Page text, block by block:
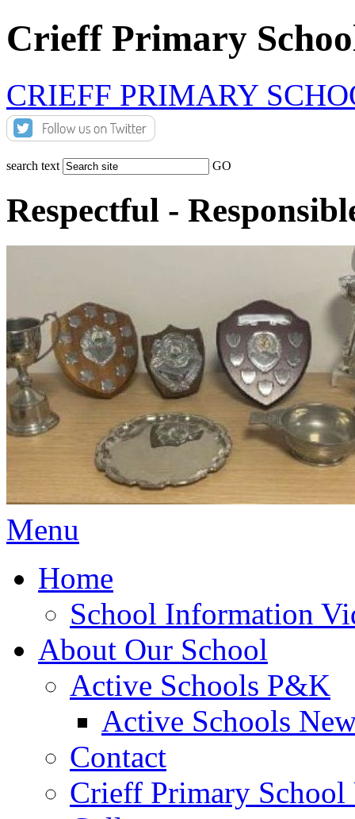
Crieff Primary
CRIEFF PRIMARY
search text GO
Respectful -
Menu
Home
School Information
About Our School
Active Schools P&K
Active Schools
Contact
Crieff Primary